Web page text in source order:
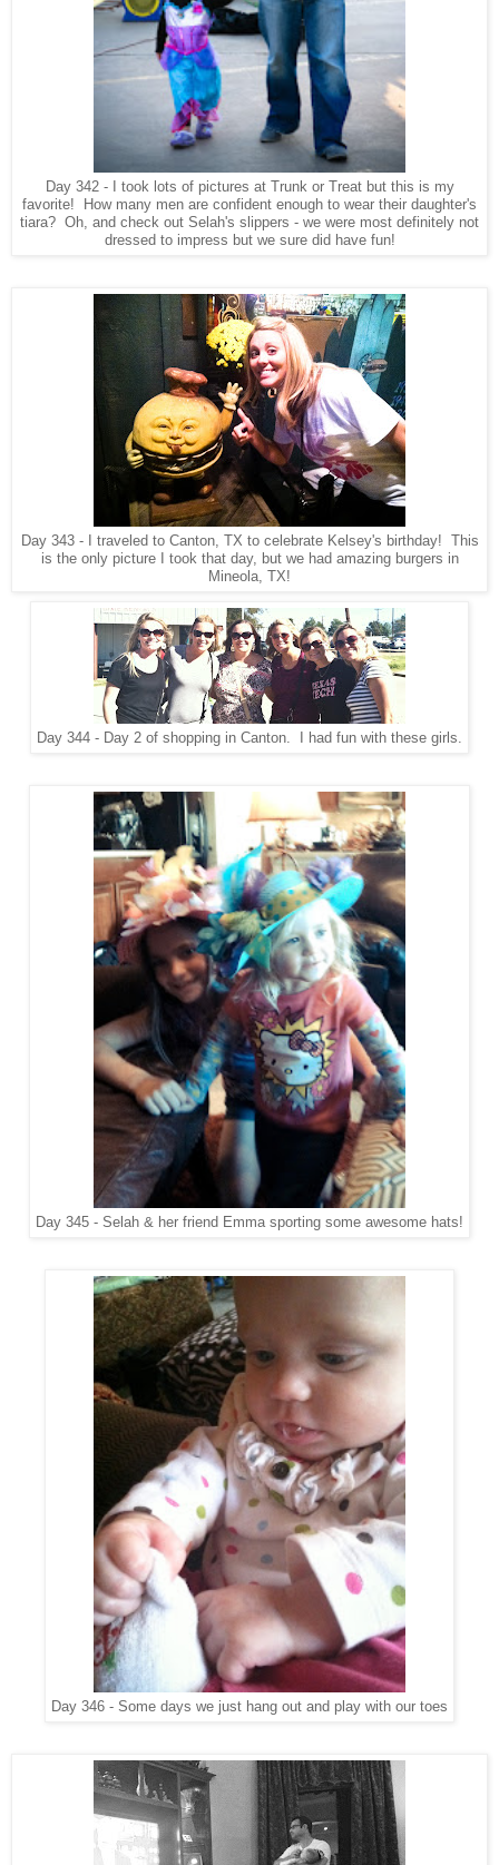
Day 342 - I took lots of pictures at Trunk or Treat but this is my
favorite! How many men are confident enough to wear their daughter's
tiara? Oh, and check out Selah's slippers - we were most definitely not
dressed to impress but we sure did have fun!
Day 343 - I traveled to Canton, TX to celebrate Kelsey's birthday! This
is the only picture I took that day, but we had amazing burgers in
Mineola, TX!
Day 344 - Day 2 of shopping in Canton. I had fun with these girls.
Day 345 - Selah & her friend Emma sporting some awesome hats!
Day 346 - Some days we just hang out and play with our toes